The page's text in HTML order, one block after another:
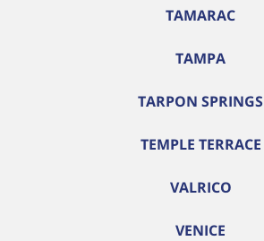
TAMARAC
TAMPA
TARPON SPRINGS
TEMPLE TERRACE
VALRICO
VENICE